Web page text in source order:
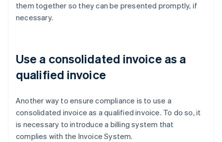
them together so they can be presented promptly, if
necessary.
Use a consolidated invoice as a
qualified invoice
Another way to ensure compliance is to use a
consolidated invoice as a qualified invoice. To do so, it
is necessary to introduce a billing system that
complies with the Invoice System.